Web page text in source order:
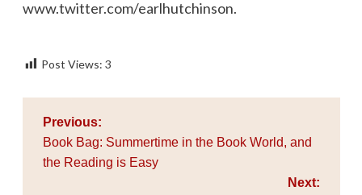
www.twitter.com/earlhutchinson.
Post Views: 3
Post
navigation
Previous:
Book Bag: Summertime in the Book World, and
the Reading is Easy
Next: